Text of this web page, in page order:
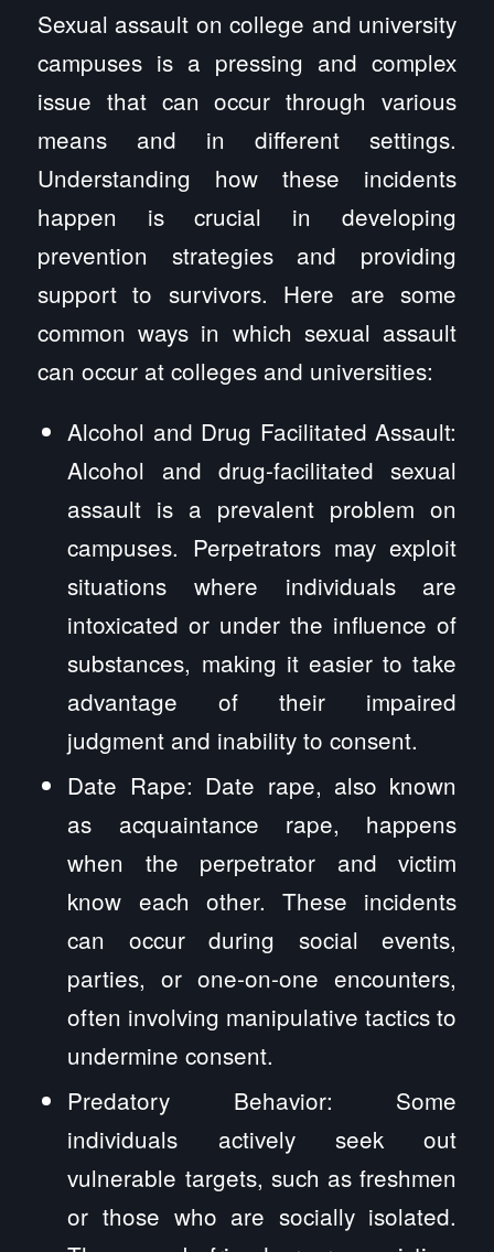
Sexual assault on college and university
campuses is a pressing and complex
issue that can occur through various
means and in different settings.
Understanding how these incidents
happen is crucial in developing
prevention strategies and providing
support to survivors. Here are some
common ways in which sexual assault
can occur at colleges and universities:
Alcohol and Drug Facilitated Assault:
Alcohol and drug-facilitated sexual
assault is a prevalent problem on
campuses. Perpetrators may exploit
situations where individuals are
intoxicated or under the influence of
substances, making it easier to take
advantage of their impaired
judgment and inability to consent.
Date Rape: Date rape, also known
as acquaintance rape, happens
when the perpetrator and victim
know each other. These incidents
can occur during social events,
parties, or one-on-one encounters,
often involving manipulative tactics to
undermine consent.
Predatory Behavior: Some
individuals actively seek out
vulnerable targets, such as freshmen
or those who are socially isolated.